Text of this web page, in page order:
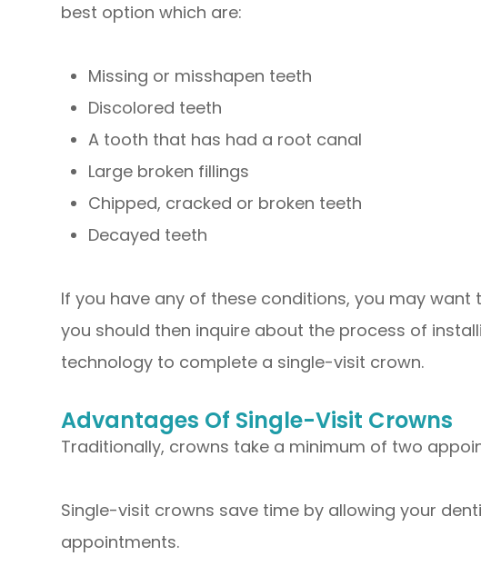
best option which are:
Missing or misshapen teeth
Discolored teeth
A tooth that has had a root canal
Large broken fillings
Chipped, cracked or broken teeth
Decayed teeth
If you have any of these conditions, you may
you should then inquire about the process of
technology to complete a single-visit crown.
Advantages Of Single-Visit Crowns
Traditionally, crowns take a minimum of two
Single-visit crowns save time by allowing your
appointments.